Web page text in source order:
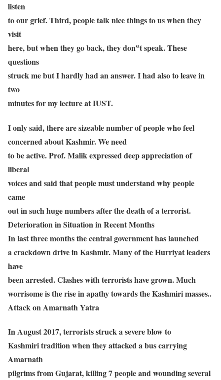
listen
to our grief. Third, people talk nice things to us when they
visit
here, but when they go back, they don‟t speak. These
questions
struck me but I hardly had an answer. I had also to leave in
two
minutes for my lecture at IUST.
I only said, there are sizeable number of people who feel
concerned about Kashmir. We need
to be active. Prof. Malik expressed deep appreciation of
liberal
voices and said that people must understand why people
came
out in such huge numbers after the death of a terrorist.
Deterioration in Situation in Recent Months
In last three months the central government has launched
a crackdown drive in Kashmir. Many of the Hurriyat leaders
have
been arrested. Clashes with terrorists have grown. Much
worrisome is the rise in apathy towards the Kashmiri masses..
Attack on Amarnath Yatra
In August 2017, terrorists struck a severe blow to
Kashmiri tradition when they attacked a bus carrying
Amarnath
pilgrims from Gujarat, killing 7 people and wounding several